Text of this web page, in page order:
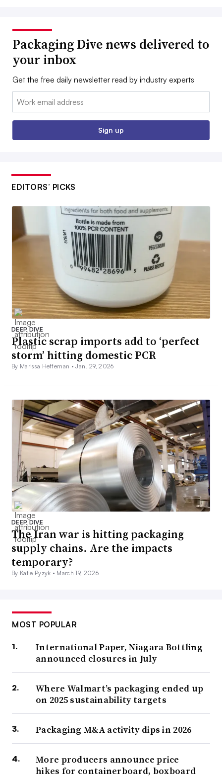
Packaging Dive news delivered to
your inbox
Get the free daily newsletter read by industry experts
Email:
Sign up
EDITORS’ PICKS
DEEP DIVE
Plastic scrap imports add to ‘perfect
storm’ hitting domestic PCR
By Marissa Heffernan •Jan. 29, 2026
DEEP DIVE
The Iran war is hitting packaging
supply chains. Are the impacts
temporary?
By Katie Pyzyk • March 19, 2026
MOST POPULAR
International Paper, Niagara Bottling
announced closures in July
Where Walmart’s packaging ended up
on 2025 sustainability targets
Packaging M&A activity dips in 2026
More producers announce price
hikes for containerboard, boxboard